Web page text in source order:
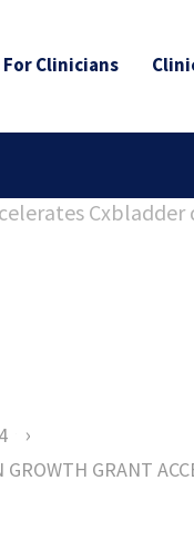
For Clinicians
›
GRANT